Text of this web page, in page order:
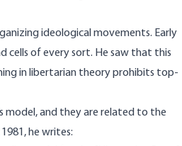
ideological movements. Early
cells of every sort. He saw that this
in libertarian theory prohibits top-
model, and they are related to the
, he writes: